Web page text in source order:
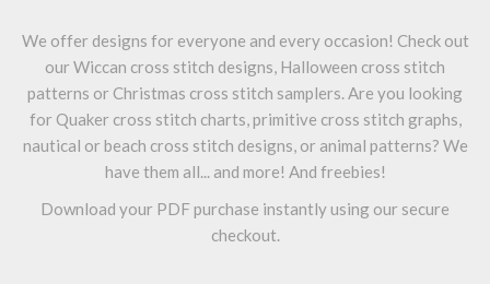
We offer designs for everyone and every occasion! Check out
our Wiccan cross stitch designs, Halloween cross stitch
patterns or Christmas cross stitch samplers. Are you looking
for Quaker cross stitch charts, primitive cross stitch graphs,
nautical or beach cross stitch designs, or animal patterns? We
have them all... and more! And freebies!
Download your PDF purchase instantly using our secure
checkout.